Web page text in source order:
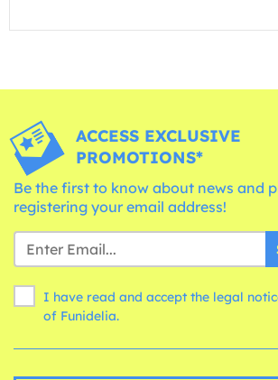
ACCESS EXCLUSIVE
PROMOTIONS*
Be the first to know about news and
registering your email address!
I have read and accept the legal
of Funidelia.